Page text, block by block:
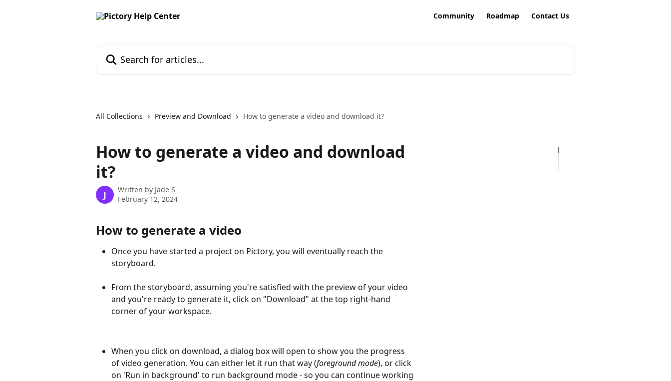
Community Roadmap Contact Us
All Collections Preview and Download How to generate a video and download it?
How to generate a video and download
it?
J Written by Jade S
February 12, 2024
How to generate a video
Once you have started a project on Pictory, you will eventually reach the
storyboard.
From the storyboard, assuming you're satisfied with the preview of your video
and you're ready to generate it, click on "Download" at the top right-hand
corner of your workspace.
When you click on download, a dialog box will open to show you the progress
of video generation. You can either let it run that way (foreground mode), or click
on 'Run in background' to run background mode- so you can continue working